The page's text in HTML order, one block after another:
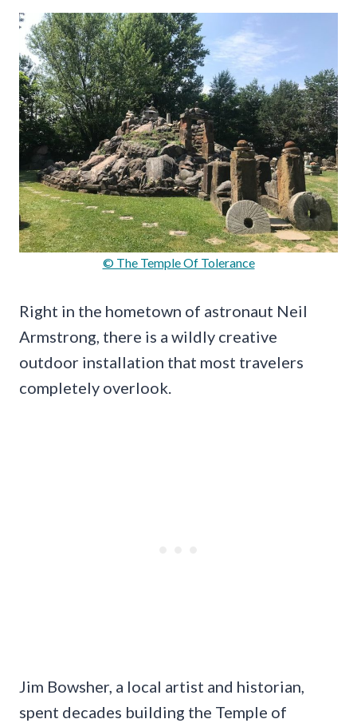
© The Temple Of Tolerance
Right in the hometown of astronaut Neil
Armstrong, there is a wildly creative
outdoor installation that most travelers
completely overlook.
Jim Bowsher, a local artist and historian,
spent decades building the Temple of